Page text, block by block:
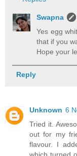
Swapna
Yes egg
that if you
Hope your
Reply
Unknown 6
Tried it.
out for my
flavour. I
which turned